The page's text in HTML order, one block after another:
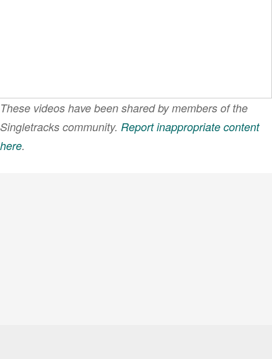
These videos have been shared by members of the
Singletracks community. Report inappropriate content
here.